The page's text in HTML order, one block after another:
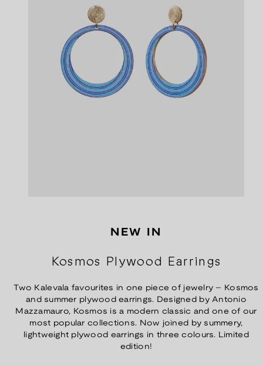
NEW IN
Kosmos Plywood Earrings
Two Kalevala favourites in one piece of jewelry – Kosmos
and summer plywood earrings. Designed by Antonio
Mazzamauro, Kosmos is a modern classic and one of our
most popular collections. Now joined by summery,
lightweight plywood earrings in three colours. Limited
edition!